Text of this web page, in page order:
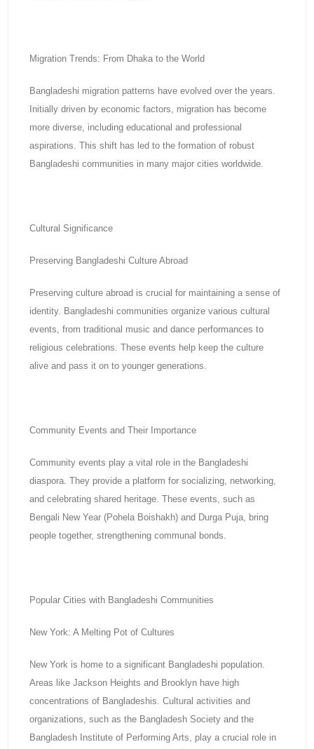
Migration Trends: From Dhaka to the World
Bangladeshi migration patterns have evolved over the years.
Initially driven by economic factors, migration has become
more diverse, including educational and professional
aspirations. This shift has led to the formation of robust
Bangladeshi communities in many major cities worldwide.
Cultural Significance
Preserving Bangladeshi Culture Abroad
Preserving culture abroad is crucial for maintaining a sense of
identity. Bangladeshi communities organize various cultural
events, from traditional music and dance performances to
religious celebrations. These events help keep the culture
alive and pass it on to younger generations.
Community Events and Their Importance
Community events play a vital role in the Bangladeshi
diaspora. They provide a platform for socializing, networking,
and celebrating shared heritage. These events, such as
Bengali New Year (Pohela Boishakh) and Durga Puja, bring
people together, strengthening communal bonds.
Popular Cities with Bangladeshi Communities
New York: A Melting Pot of Cultures
New York is home to a significant Bangladeshi population.
Areas like Jackson Heights and Brooklyn have high
concentrations of Bangladeshis. Cultural activities and
organizations, such as the Bangladesh Society and the
Bangladesh Institute of Performing Arts, play a crucial role in